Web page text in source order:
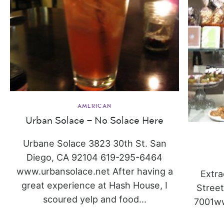
AMERICAN
Urban Solace – No Solace Here
Urbane Solace 3823 30th St. San
Diego, CA 92104 619-295-6464
www.urbansolace.net After having a
great experience at Hash House, I
scoured yelp and food...